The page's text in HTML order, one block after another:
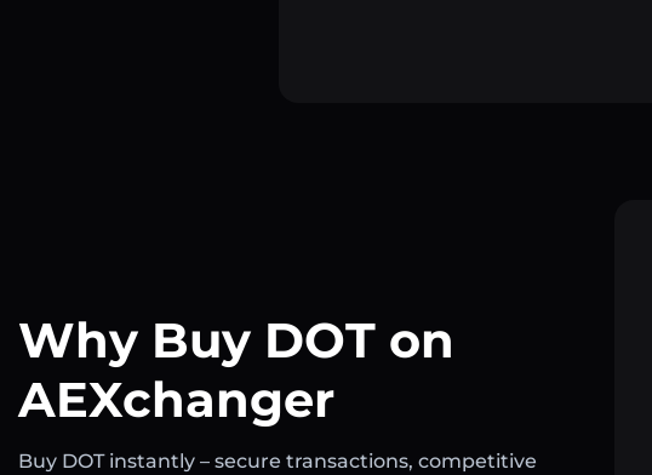
Why Buy DOT on
AEXchanger
Buy DOT instantly – secure transactions, competitive